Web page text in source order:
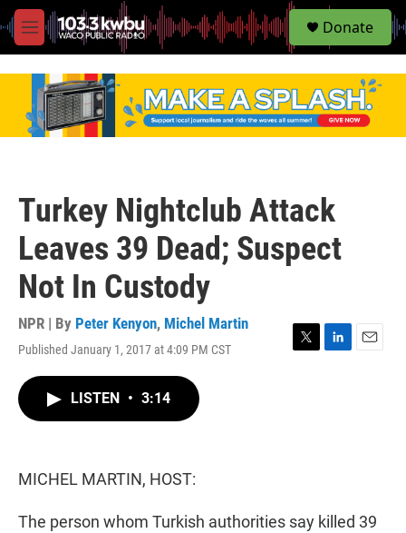
M
e
S
e
Donate
Turkey Nightclub Attack
Leaves 39 Dead; Suspect
Not In Custody
NPR | By Peter Kenyon, Michel Martin
Published January 1, 2017 at 4:09 PM CST
LISTEN • 3:14
MICHEL MARTIN, HOST:
The person whom Turkish authorities say killed 39